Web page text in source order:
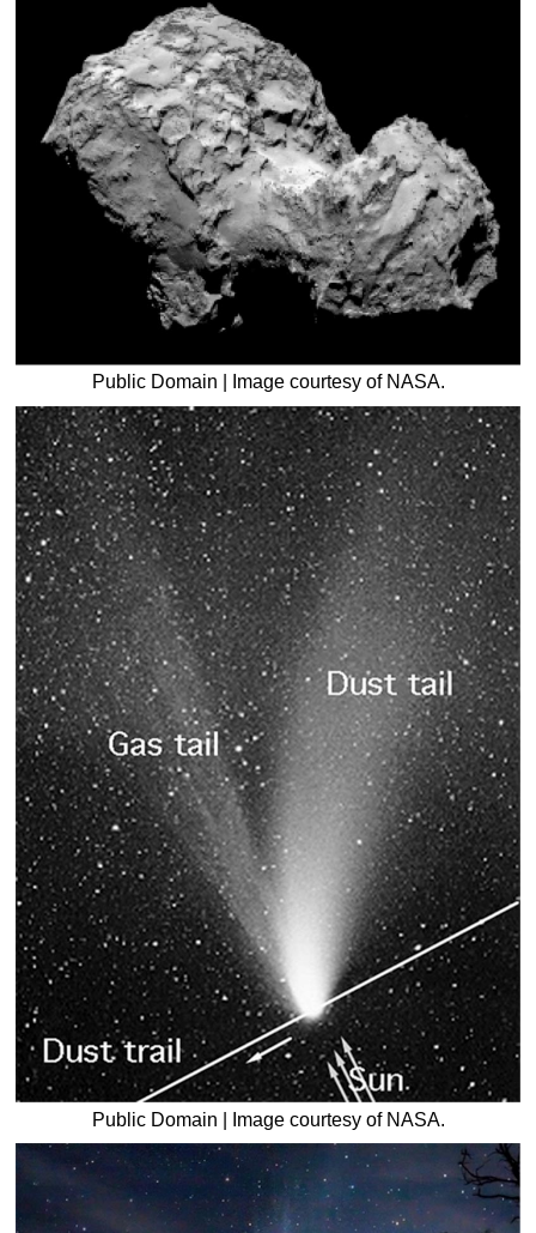
Public Domain | Image courtesy of NASA.
Public Domain | Image courtesy of NASA.